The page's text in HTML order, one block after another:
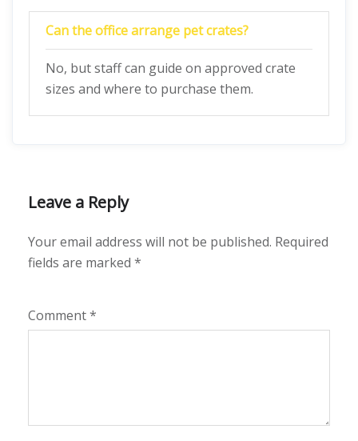
Can the office arrange pet crates?
No, but staff can guide on approved crate
sizes and where to purchase them.
Leave a Reply
Your email address will not be published. Required
fields are marked *
Comment*